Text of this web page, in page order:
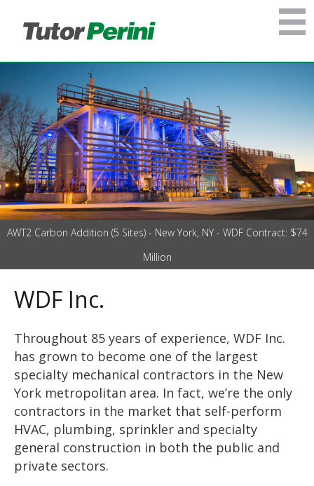
AWT2 Carbon Addition (5 Sites) - New York, NY - WDF Contract: $74
Million
WDF Inc.
Throughout 85 years of experience, WDF Inc.
has grown to become one of the largest
specialty mechanical contractors in the New
York metropolitan area. In fact, we’re the only
contractors in the market that self-perform
HVAC, plumbing, sprinkler and specialty
general construction in both the public and
private sectors.